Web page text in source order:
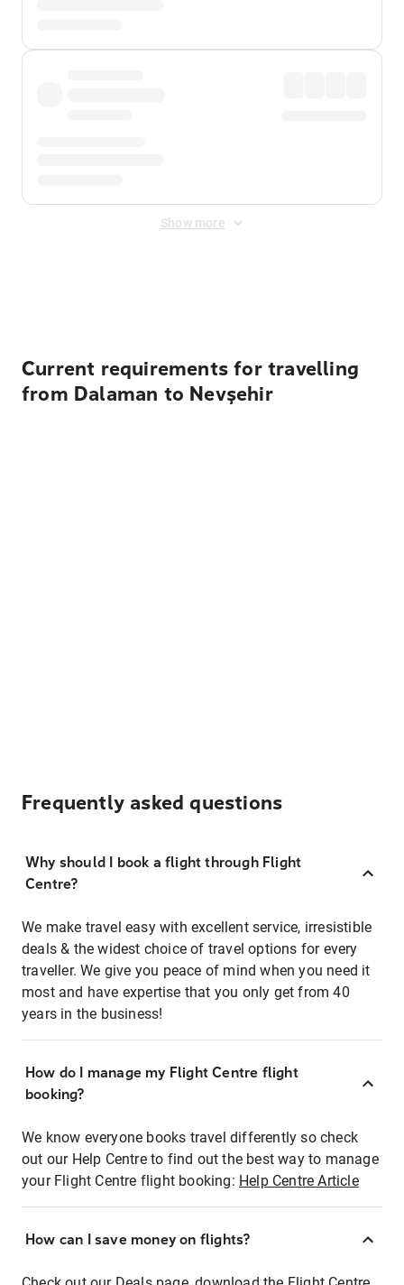
Show more
Current requirements for travelling
from Dalaman to Nevşehir
Frequently asked questions
Why should I book a flight through Flight
Centre?
We make travel easy with excellent service, irresistible
deals & the widest choice of travel options for every
traveller. We give you peace of mind when you need it
most and have expertise that you only get from 40
years in the business!
How do I manage my Flight Centre flight
booking?
We know everyone books travel differently so check
out our Help Centre to find out the best way to manage
your Flight Centre flight booking: Help Centre Article
How can I save money on flights?